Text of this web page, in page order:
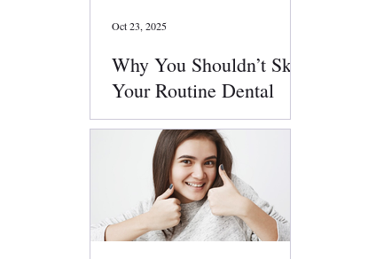
Why You Shouldn’t Skip
Your Routine Dental
Checkups
Oct 23, 2025